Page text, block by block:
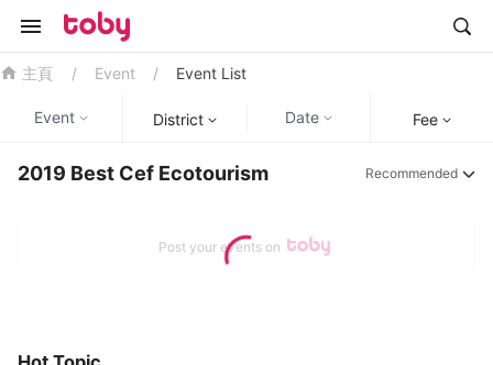
主頁 / Event / Event List
Event District Date Fee
2019 Best Cef Ecotourism Recommended
Post your events on